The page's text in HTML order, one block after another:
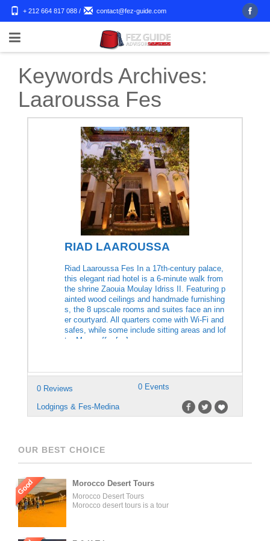
+ 212 664 817 088 / contact@fez-guide.com
Keywords Archives:
Laaroussa Fes
RIAD LAAROUSSA
Riad Laaroussa Fes In a 17th-century palace,
this elegant riad hotel is a 6-minute walk from
the shrine Zaouia Moulay Idriss II. Featuring p
ainted wood ceilings and handmade furnishing
s, the 8 upscale rooms and suites face an inn
er courtyard. All quarters come with Wi-Fi and
safes, while some include sitting areas and lof
ts. Many offer […]
0 Reviews 0 Events
Lodgings & Fes-Medina
OUR BEST CHOICE
Good Morocco Desert Tours
Morocco Desert Tours
Morocco desert tours is a tour